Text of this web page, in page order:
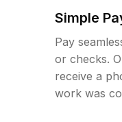
Simple
Pay
or checks.
receive a
work was